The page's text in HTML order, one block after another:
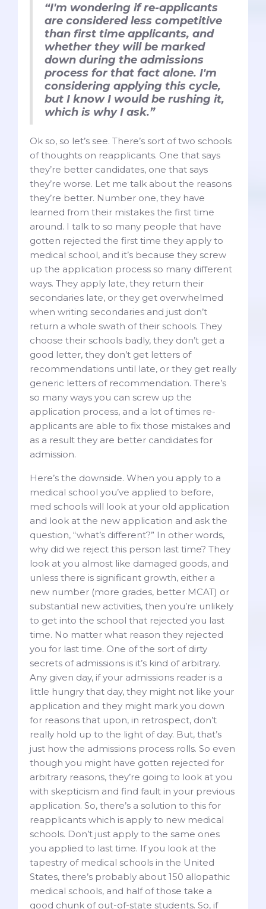
“I'm wondering if re-applicants
are considered less competitive
than first time applicants, and
whether they will be marked
down during the admissions
process for that fact alone. I'm
considering applying this cycle,
but I know I would be rushing it,
which is why I ask.”
Ok so, so let’s see. There’s sort of two schools
of thoughts on reapplicants. One that says
they’re better candidates, one that says
they’re worse. Let me talk about the reasons
they’re better. Number one, they have
learned from their mistakes the first time
around. I talk to so many people that have
gotten rejected the first time they apply to
medical school, and it’s because they screw
up the application process so many different
ways. They apply late, they return their
secondaries late, or they get overwhelmed
when writing secondaries and just don’t
return a whole swath of their schools. They
choose their schools badly, they don’t get a
good letter, they don’t get letters of
recommendations until late, or they get really
generic letters of recommendation. There’s
so many ways you can screw up the
application process, and a lot of times re-
applicants are able to fix those mistakes and
as a result they are better candidates for
admission.
Here’s the downside. When you apply to a
medical school you’ve applied to before,
med schools will look at your old application
and look at the new application and ask the
question, “what’s different?” In other words,
why did we reject this person last time? They
look at you almost like damaged goods, and
unless there is significant growth, either a
new number (more grades, better MCAT) or
substantial new activities, then you’re unlikely
to get into the school that rejected you last
time. No matter what reason they rejected
you for last time. One of the sort of dirty
secrets of admissions is it’s kind of arbitrary.
Any given day, if your admissions reader is a
little hungry that day, they might not like your
application and they might mark you down
for reasons that upon, in retrospect, don’t
really hold up to the light of day. But, that’s
just how the admissions process rolls. So even
though you might have gotten rejected for
arbitrary reasons, they’re going to look at you
with skepticism and find fault in your previous
application. So, there’s a solution to this for
reapplicants which is apply to new medical
schools. Don’t just apply to the same ones
you applied to last time. If you look at the
tapestry of medical schools in the United
States, there’s probably about 150 allopathic
medical schools, and half of those take a
good chunk of out-of-state students. So, if